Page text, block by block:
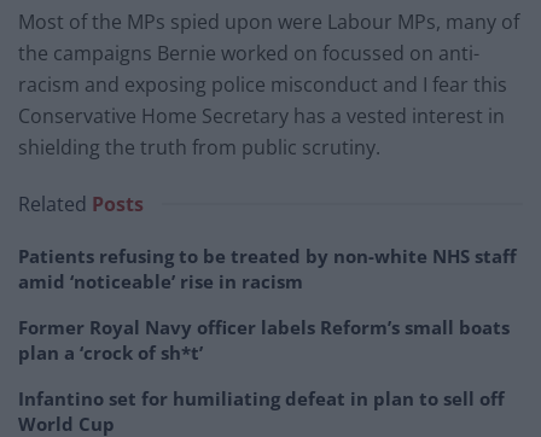
Most of the MPs spied upon were Labour MPs, many of
the campaigns Bernie worked on focussed on anti-
racism and exposing police misconduct and I fear this
Conservative Home Secretary has a vested interest in
shielding the truth from public scrutiny.
Related Posts
Patients refusing to be treated by non-white NHS staff
amid ‘noticeable’ rise in racism
Former Royal Navy officer labels Reform’s small boats
plan a ‘crock of sh*t’
Infantino set for humiliating defeat in plan to sell off
World Cup